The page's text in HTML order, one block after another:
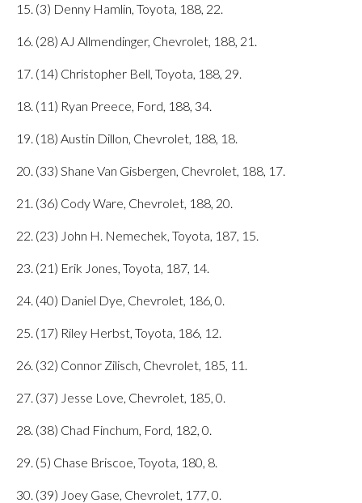
15. (3) Denny Hamlin, Toyota, 188, 22.
16. (28) AJ Allmendinger, Chevrolet, 188, 21.
17. (14) Christopher Bell, Toyota, 188, 29.
18. (11) Ryan Preece, Ford, 188, 34.
19. (18) Austin Dillon, Chevrolet, 188, 18.
20. (33) Shane Van Gisbergen, Chevrolet, 188, 17.
21. (36) Cody Ware, Chevrolet, 188, 20.
22. (23) John H. Nemechek, Toyota, 187, 15.
23. (21) Erik Jones, Toyota, 187, 14.
24. (40) Daniel Dye, Chevrolet, 186, 0.
25. (17) Riley Herbst, Toyota, 186, 12.
26. (32) Connor Zilisch, Chevrolet, 185, 11.
27. (37) Jesse Love, Chevrolet, 185, 0.
28. (38) Chad Finchum, Ford, 182, 0.
29. (5) Chase Briscoe, Toyota, 180, 8.
30. (39) Joey Gase, Chevrolet, 177, 0.